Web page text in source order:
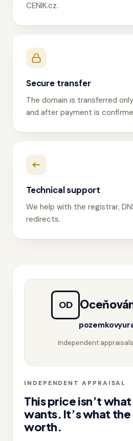
CENIK.cz.
Secure transfer
The domain is transferred
and after payment is
Technical support
We help with the registrar,
redirects.
INDEPENDENT APPRAISAL
This price isn’t
wants. It’s what the
worth.
OD
Independent